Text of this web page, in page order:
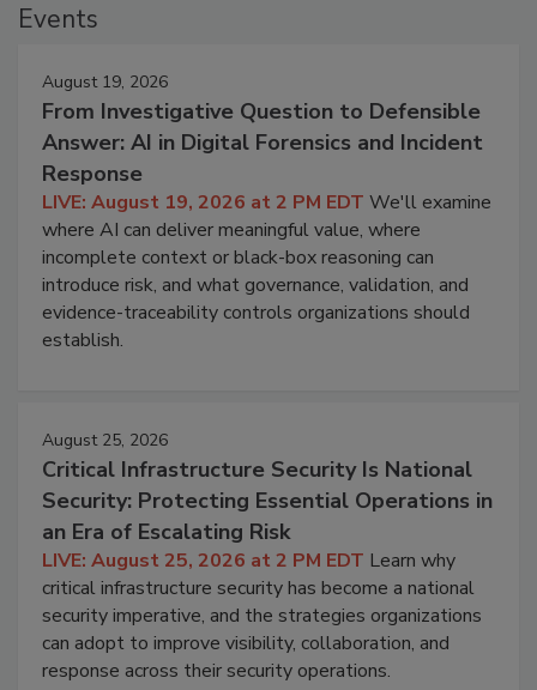
Events
August 19, 2026
From Investigative Question to Defensible
Answer: AI in Digital Forensics and Incident
Response
LIVE: August 19, 2026 at 2 PM EDT We'll examine
where AI can deliver meaningful value, where
incomplete context or black-box reasoning can
introduce risk, and what governance, validation, and
evidence-traceability controls organizations should
establish.
August 25, 2026
Critical Infrastructure Security Is National
Security: Protecting Essential Operations in
an Era of Escalating Risk
LIVE: August 25, 2026 at 2 PM EDT Learn why
critical infrastructure security has become a national
security imperative, and the strategies organizations
can adopt to improve visibility, collaboration, and
response across their security operations.